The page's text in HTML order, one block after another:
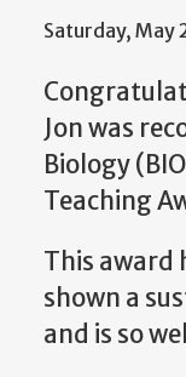
Saturday, May
Jon was
Biology
Teaching
This award
shown a
and is so